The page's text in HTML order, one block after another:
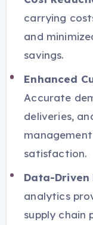
carrying
and
savings.
Enhanced
Accurate
deliveries,
satisfaction.
Data-Driven
analytics
supply chain